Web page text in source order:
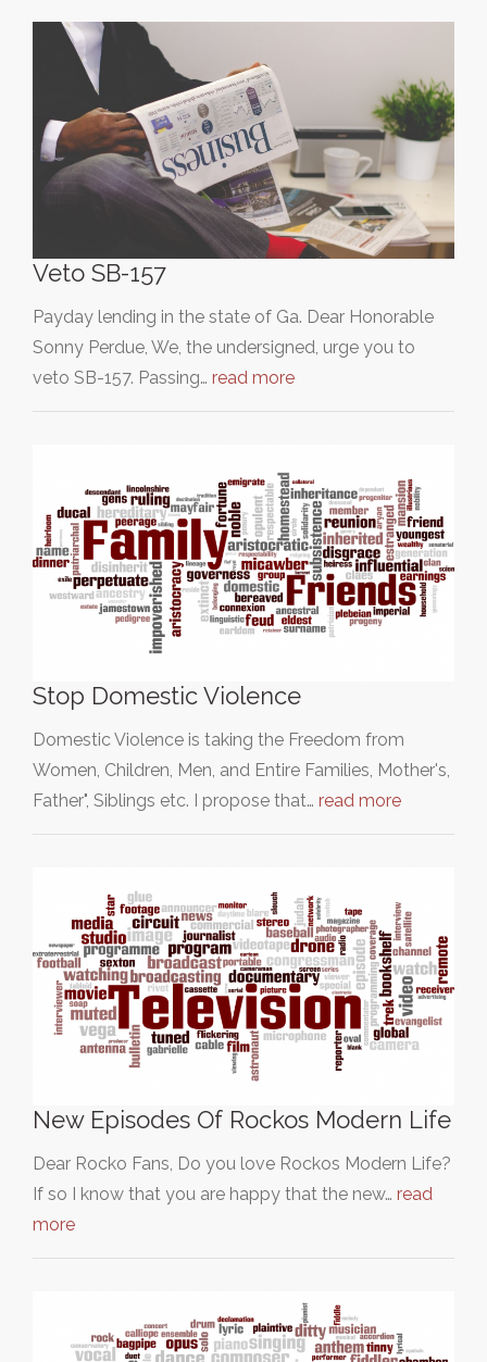
Veto SB-157
Payday lending in the state of Ga. Dear Honorable
Sonny Perdue, We, the undersigned, urge you to
veto SB-157. Passing… read more
Stop Domestic Violence
Domestic Violence is taking the Freedom from
Women, Children, Men, and Entire Families, Mother's,
Father", Siblings etc. I propose that… read more
New Episodes Of Rockos Modern Life
Dear Rocko Fans, Do you love Rockos Modern Life?
If so I know that you are happy that the new… read
more